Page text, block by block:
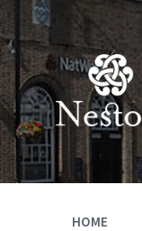
Skip
to
content
Skip
to
main
navigation
Skip
to
footer
HOME